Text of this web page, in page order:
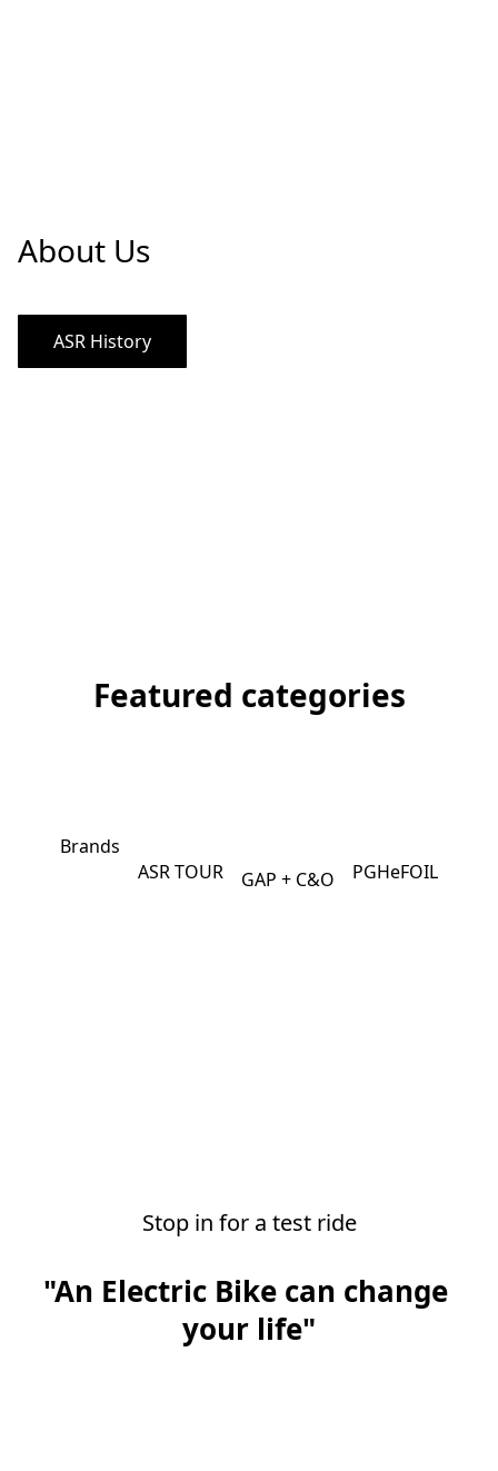
About Us
ASR History
Featured categories
Brands
ASR TOUR
GAP + C&O PGHeFOIL
Stop in for a test ride
"An Electric Bike can change
your life"